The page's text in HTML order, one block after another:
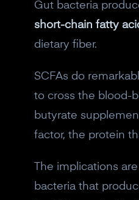
Gut bacteria
short-chain fatty
dietary fiber.
SCFAs do
to cross the blood-
butyrate
factor, the protein
The implications
bacteria that